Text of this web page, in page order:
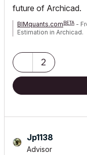
future of Archicad.
BIMquants.comBETA -
Estimation in Archicad.
2
Jp1138
Advisor